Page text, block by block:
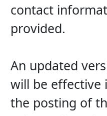
contact
provided.
An updated
will be effective
the posting of